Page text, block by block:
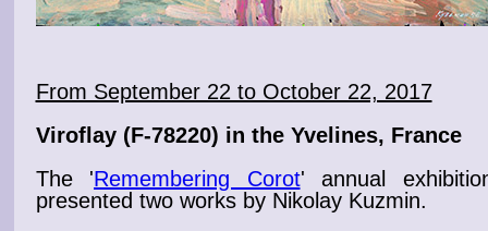
From September 22 to October 22, 2017
Viroflay(F-78220) in the Yvelines, France
The 'Remembering Corot' annual
presented two worksby Nikolay Kuzmin.